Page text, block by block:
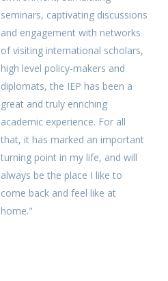
seminars, captivating discussions
and engagement with networks
of visiting international scholars,
high level policy-makers and
diplomats, the IEP has been a
great and truly enriching
academic experience. For all
that, it has marked an important
turning point in my life, and will
always be the place I like to
come back and feel like at
home."